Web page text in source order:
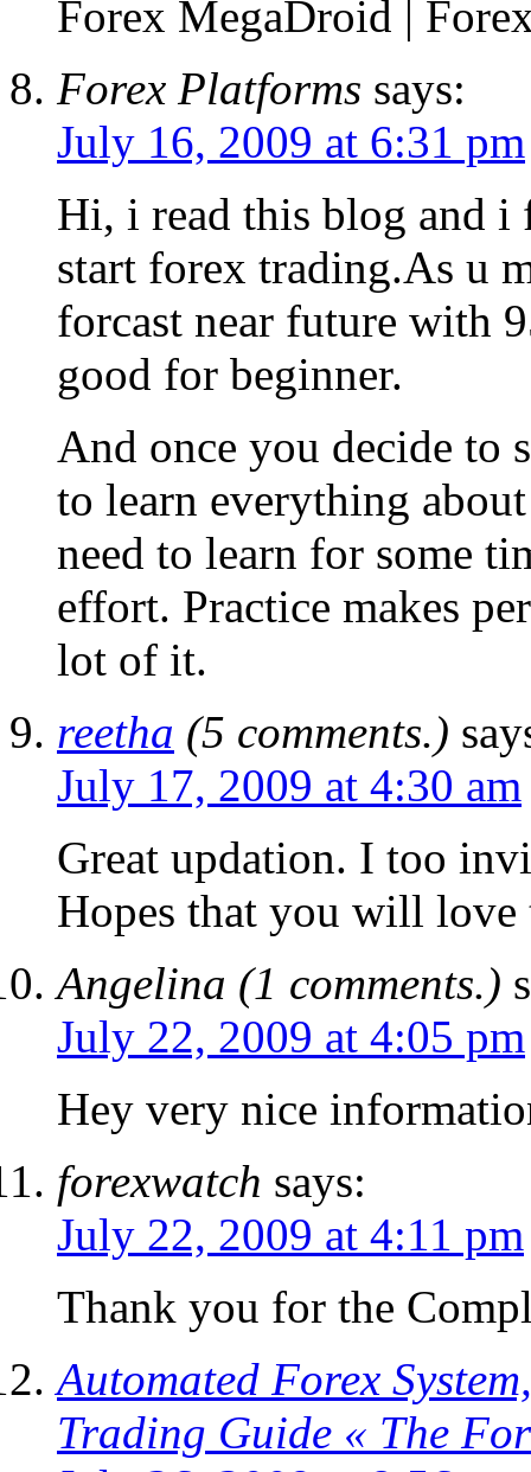
Forex MegaDroid |
Forex Platforms says:
July 16, 2009 at 6:31 pm
Hi, i read this blog and i
start forex trading.As u
forcast near future with
good for beginner.
And once you decide to
to learn everything
need to learn for some
effort. Practice makes
lot of it.
reetha (5 comments.)
July 17, 2009 at 4:30 am
Great updation. I too
Hopes that you will love
Angelina (1 comments.)
July 22, 2009 at 4:05 pm
Hey very nice
forexwatch says:
July 22, 2009 at 4:11 pm
Thank you for the
Automated Forex
Trading Guide « The